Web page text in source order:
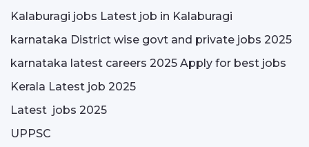
Kalaburagi jobs Latest job in Kalaburagi
karnataka District wise govt and private jobs 2025
karnataka latest careers 2025 Apply for best jobs
Kerala Latest job 2025
Latest jobs 2025
UPPSC